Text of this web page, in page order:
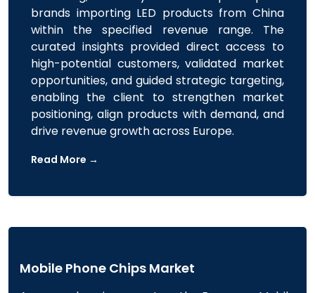
brands importing LED products from China
within the specified revenue range. The
curated insights provided direct access to
high-potential customers, validated market
opportunities, and guided strategic targeting,
enabling the client to strengthen market
positioning, align products with demand, and
drive revenue growth across Europe.
Read More →
Mobile Phone Chips Market